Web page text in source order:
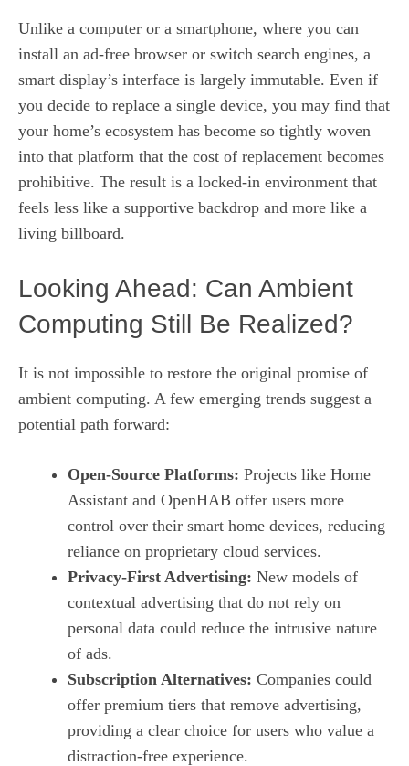
Unlike a computer or a smartphone, where you can
install an ad‑free browser or switch search engines, a
smart display’s interface is largely immutable. Even if
you decide to replace a single device, you may find that
your home’s ecosystem has become so tightly woven
into that platform that the cost of replacement becomes
prohibitive. The result is a locked‑in environment that
feels less like a supportive backdrop and more like a
living billboard.
Looking Ahead: Can Ambient
Computing Still Be Realized?
It is not impossible to restore the original promise of
ambient computing. A few emerging trends suggest a
potential path forward:
Open‑Source Platforms: Projects like Home
Assistant and OpenHAB offer users more
control over their smart home devices, reducing
reliance on proprietary cloud services.
Privacy‑First Advertising: New models of
contextual advertising that do not rely on
personal data could reduce the intrusive nature
of ads.
Subscription Alternatives: Companies could
offer premium tiers that remove advertising,
providing a clear choice for users who value a
distraction‑free experience.